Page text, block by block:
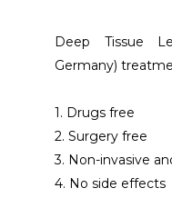
Deep Tissue
Germany)
1. Drugs free
2. Surgery free
3. Non-invasive
4. No side effects